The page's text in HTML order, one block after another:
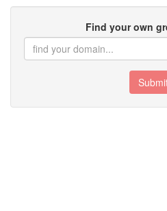
Find your own